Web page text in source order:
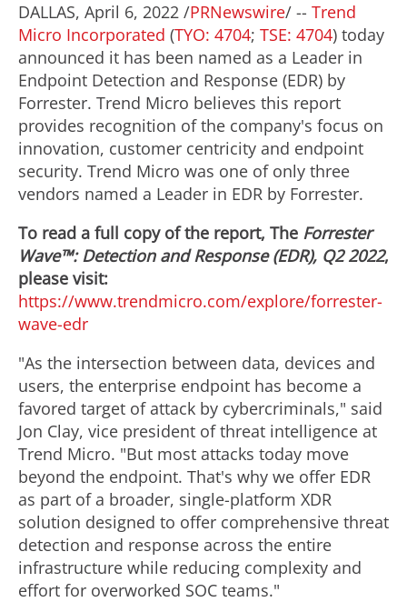
DALLAS, April 6, 2022 /PRNewswire/ -- Trend
Micro Incorporated (TYO: 4704; TSE: 4704) today
announced it has been named as a Leader in
Endpoint Detection and Response (EDR) by
Forrester. Trend Micro believes this report
provides recognition of the company's focus on
innovation, customer centricity and endpoint
security. Trend Micro was one of only three
vendors named a Leader in EDR by Forrester.
To read a full copy of the report, The Forrester
Wave™: Detection and Response (EDR), Q2 2022,
please visit:
https://www.trendmicro.com/explore/forrester-
wave-edr
"As the intersection between data, devices and
users, the enterprise endpoint has become a
favored target of attack by cybercriminals," said
Jon Clay, vice president of threat intelligence at
Trend Micro. "But most attacks today move
beyond the endpoint. That's why we offer EDR
as part of a broader, single-platform XDR
solution designed to offer comprehensive threat
detection and response across the entire
infrastructure while reducing complexity and
effort for overworked SOC teams."